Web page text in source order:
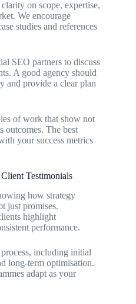
on scope, expertise,
We encourage
studies and references
SEO partners to discuss
A good agency should
and provide a clear plan
of work that show not
outcomes. The best
your success metrics
Testimonials
how strategy
just promises.
highlight
performance.
including initial
long-term optimisation.
adapt as your